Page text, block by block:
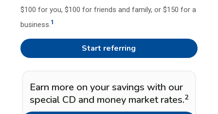
$100 for you, $100 for friends and family, or $150 for a
business.1
Start referring
Earn more on your savings with our
special CD and money market rates.2